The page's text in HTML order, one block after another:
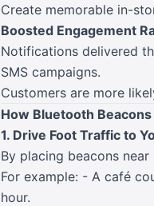
Create memorable in-
Boosted Engagement
Notifications delivered
SMS campaigns.
Customers are more
How Bluetooth
1. Drive Foot Traffic to
By placing beacons
For example: - A café
hour.